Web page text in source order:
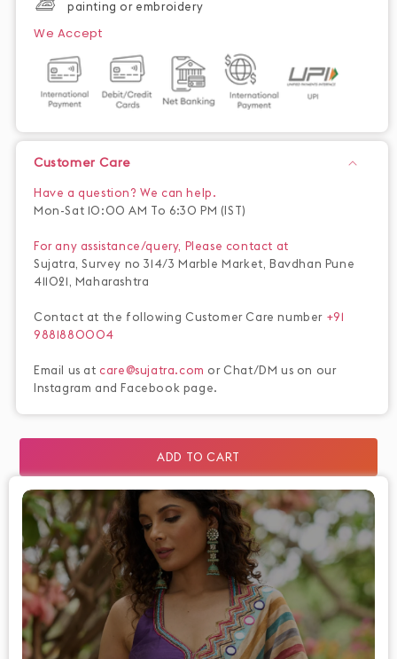
painting or embroidery
We Accept
Customer Care
Have a question? We can help.
Mon-Sat 10:00 AM To 6:30 PM (IST)
For any assistance/query, Please contact at
Sujatra, Survey no 314/3 Marble Market, Bavdhan Pune
411021, Maharashtra
Contact at the following Customer Care number +91
9881880004
Email us atcare@sujatra.com or Chat/DM us on our
Instagram and Facebook page.
ADD TO CART